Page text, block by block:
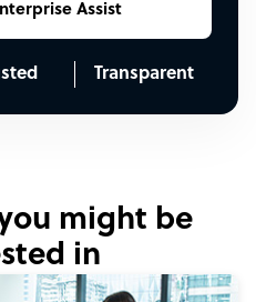
Assist
Transparent
might be
in